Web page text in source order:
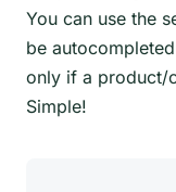
You can use the
be
only if a product/
Simple!